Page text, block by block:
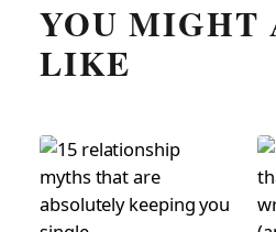
YOU MIGHT
LIKE